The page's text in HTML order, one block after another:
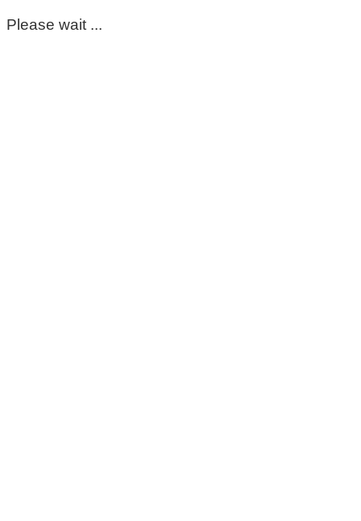
Please wait ...